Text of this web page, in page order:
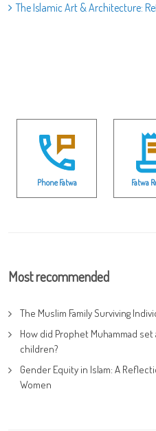
The Islamic Art & Architecture:
Phone Fatwa Fatwa
Most recommended
The Muslim Family Surviving
How did Prophet Muhammad
children?
Gender Equity in Islam: A
Women